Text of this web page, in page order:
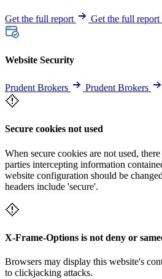
Get the full report Get the full report
Website Security
Prudent Brokers Prudent Brokers
Secure cookies not used
When secure cookies are not used,
parties intercepting information
website configuration should be
headers include 'secure'.
X-Frame-Options is not deny or
Browsers may display this website's
to clickjacking attacks.